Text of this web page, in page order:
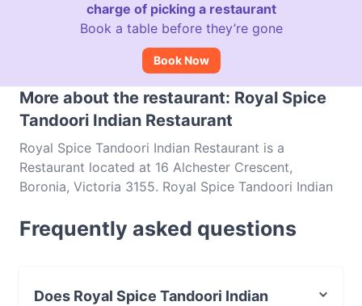
charge of picking a restaurant
Book a table before they’re gone
Book Now
More about the restaurant: Royal Spice
Tandoori Indian Restaurant
Royal Spice Tandoori Indian Restaurant is a
Restaurant located at 16 Alchester Crescent,
Boronia, Victoria 3155. Royal Spice Tandoori Indian
Whether you're looking for a light bite or the full
foodie experience, explore the dishes at Royal Spice
Frequently asked questions
Does Royal Spice Tandoori Indian